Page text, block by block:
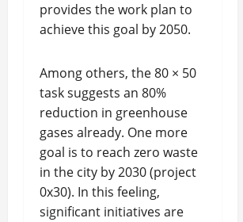
provides the work plan to
achieve this goal by 2050.
Among others, the 80 × 50
task suggests an 80%
reduction in greenhouse
gases already. One more
goal is to reach zero waste
in the city by 2030 (project
0x30). In this feeling,
significant initiatives are